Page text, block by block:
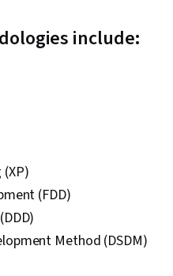
include:
(FDD)
Method (DSDM)